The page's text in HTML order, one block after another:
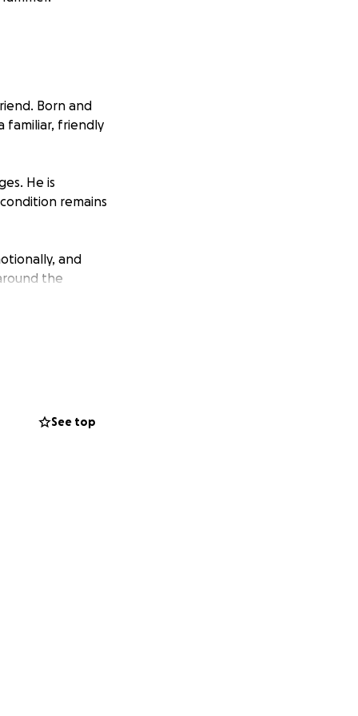
Born and
familiar, friendly
He is
remains
and
the
most—his
them
See top